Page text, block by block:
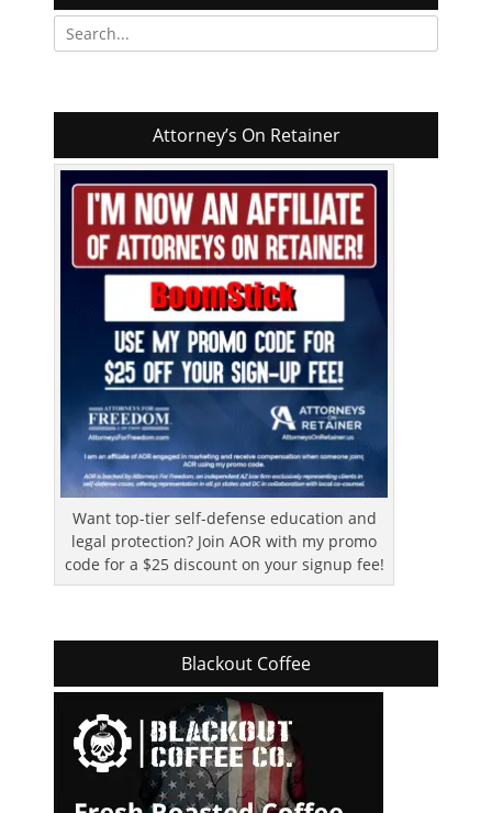
Search
for:
Attorney’s On Retainer
Want top-tier self-defense education and
legal protection? Join AOR with my promo
code for a $25 discount on your signup fee!
Blackout Coffee